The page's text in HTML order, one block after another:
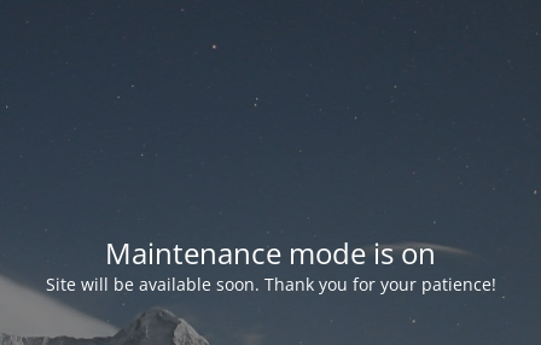
Maintenance mode is on
Site will be available soon. Thank you for your patience!